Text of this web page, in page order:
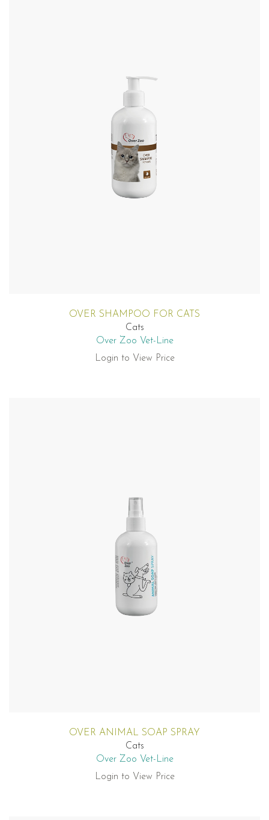
OVER SHAMPOO FOR CATS
Cats
Over Zoo Vet-Line
Login to View Price
OVER ANIMAL SOAP SPRAY
Cats
Over Zoo Vet-Line
Login to View Price